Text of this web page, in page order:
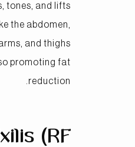
tones, and lifts
the abdomen,
and thighs
promoting fat
reduction.
(RF